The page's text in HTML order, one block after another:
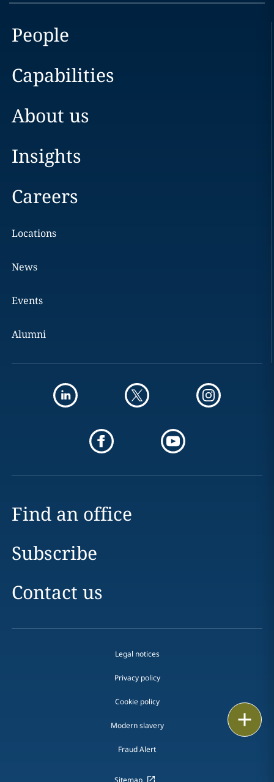
People
Capabilities
About us
Insights
Careers
Locations
News
Events
Alumni
Find an office
Subscribe
Contact us
Legal notices
Privacy policy
Cookie policy
Modern slavery
Fraud Alert
Sitemap